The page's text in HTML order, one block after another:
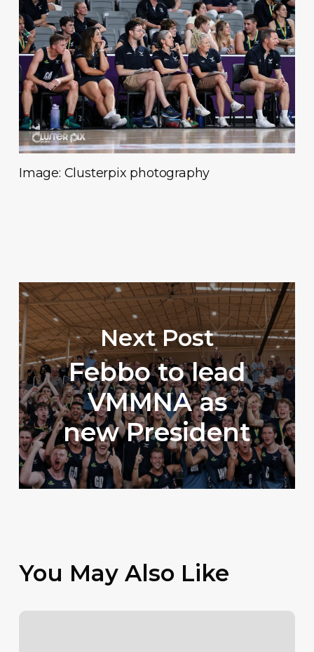
Image: Clusterpix photography
Next Post
Febbo to lead
VMMNA as
new President
You May Also Like